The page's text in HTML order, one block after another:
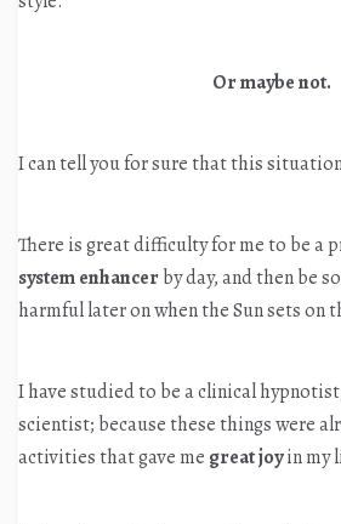
Or maybe not.
I can tell you for sure that this
There is great difficulty for me to be a
system enhancerby day, and then be
harmful later on when the Sun sets on
I have studied to be a clinical
scientist; because these things were
activities that gave me great joyin my